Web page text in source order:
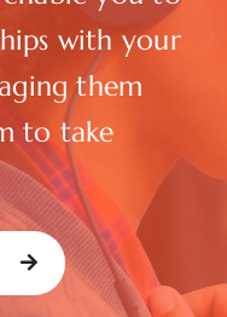
with your
them
to take